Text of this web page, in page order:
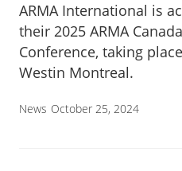
ARMA International is
their 2025 ARMA
Conference, taking
Westin Montreal.
News October 25, 2024